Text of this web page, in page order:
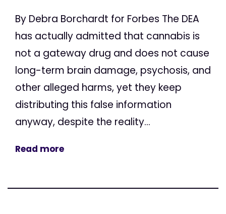
By Debra Borchardt for Forbes The DEA
has actually admitted that cannabis is
not a gateway drug and does not cause
long-term brain damage, psychosis, and
other alleged harms, yet they keep
distributing this false information
anyway, despite the reality...
Read more